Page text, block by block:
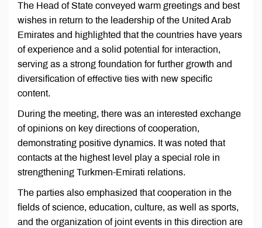
The Head of State conveyed warm greetings and best
wishes in return to the leadership of the United Arab
Emirates and highlighted that the countries have years
of experience and a solid potential for interaction,
serving as a strong foundation for further growth and
diversification of effective ties with new specific
content.
During the meeting, there was an interested exchange
of opinions on key directions of cooperation,
demonstrating positive dynamics. It was noted that
contacts at the highest level play a special role in
strengthening Turkmen-Emirati relations.
The parties also emphasized that cooperation in the
fields of science, education, culture, as well as sports,
and the organization of joint events in this direction are